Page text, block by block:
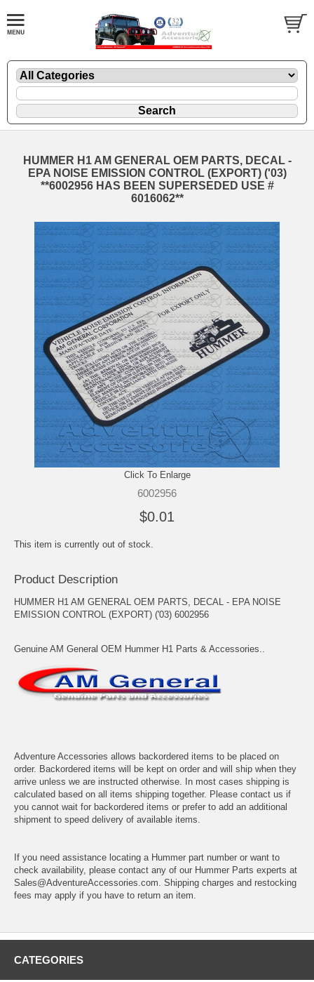
HUMMER H1 AM GENERAL OEM PARTS, DECAL -
EPA NOISE EMISSION CONTROL (EXPORT) ('03)
**6002956 HAS BEEN SUPERSEDED USE #
6016062**
Click To Enlarge
6002956
$0.01
This item is currently out of stock.
Product Description
HUMMER H1 AM GENERAL OEM PARTS, DECAL - EPA NOISE
EMISSION CONTROL (EXPORT) ('03) 6002956
Genuine AM General OEM Hummer H1 Parts & Accessories..
Adventure Accessories allows backordered items to be placed on
order. Backordered items will be kept on order and will ship when they
arrive unless we are instructed otherwise. In most cases shipping is
calculated based on all items shipping together. Please contact us if
you cannot wait for backordered items or prefer to add an additional
shipment to speed delivery of available items.
If you need assistance locating a Hummer part number or want to
check availability, please contact any of our Hummer Parts experts at
Sales@AdventureAccessories.com. Shipping charges and restocking
fees may apply if you have to return an item.
CATEGORIES